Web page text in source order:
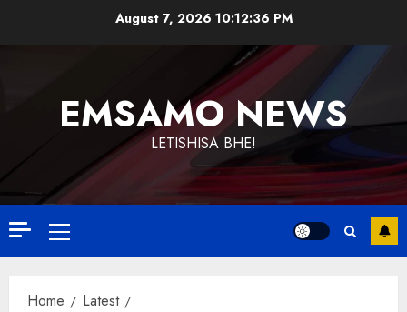
August 7, 202610:12:37 PM
EMSAMO NEWS
LETISHISA BHE!
Primary
Menu
Home
Latest